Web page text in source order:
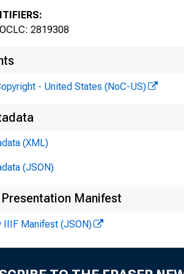
OCLC: 2819308
- United States (NoC-US)
(XML)
(JSON)
Manifest
IIIF Manifest (JSON)